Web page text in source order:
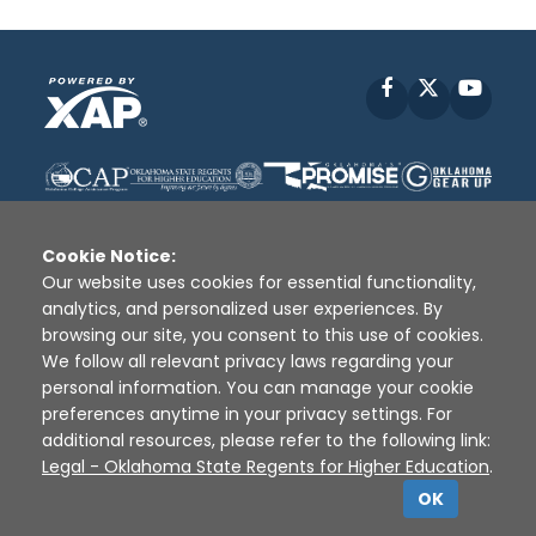
Facebook
Disclaimer | Terms of Use | Privacy Policy
Sources
XAP © 2010 - 2026
Cookie Notice:
Our website uses cookies for essential functionality,
analytics, and personalized user experiences. By
browsing our site, you consent to this use of cookies.
We follow all relevant privacy laws regarding your
personal information. You can manage your cookie
preferences anytime in your privacy settings. For
additional resources, please refer to the following link:
Legal - Oklahoma State Regents for Higher Education.
OK